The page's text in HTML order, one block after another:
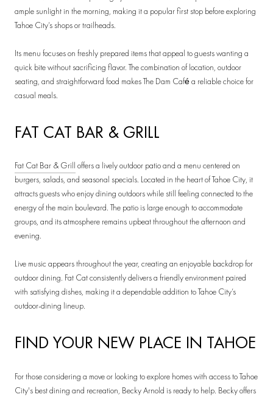
ample sunlight in the morning, making it a popular first stop before exploring
Tahoe City’s shops or trailheads.
Its menu focuses on freshly prepared items that appeal to guests wanting a
quick bite without sacrificing flavor. The combination of location, outdoor
seating, and straightforward food makes The Dam Café a reliable choice for
casual meals.
FAT CAT BAR & GRILL
Fat Cat Bar & Grill offers a lively outdoor patio and a menu centered on
burgers, salads, and seasonal specials. Located in the heart of Tahoe City, it
attracts guests who enjoy dining outdoors while still feeling connected to the
energy of the main boulevard. The patio is large enough to accommodate
groups, and its atmosphere remains upbeat throughout the afternoon and
evening.
Live music appears throughout the year, creating an enjoyable backdrop for
outdoor dining. Fat Cat consistently delivers a friendly environment paired
with satisfying dishes, making it a dependable addition to Tahoe City’s
outdoor-dining lineup.
FIND YOUR NEW PLACE IN TAHOE
For those considering a move or looking to explore homes with access to Tahoe
City's best dining and recreation, Becky Arnold is ready to help. Becky offers